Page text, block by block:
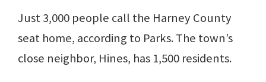
Just 3,000 people call the Harney County
seat home, according to Parks. The town’s
close neighbor, Hines, has 1,500 residents.